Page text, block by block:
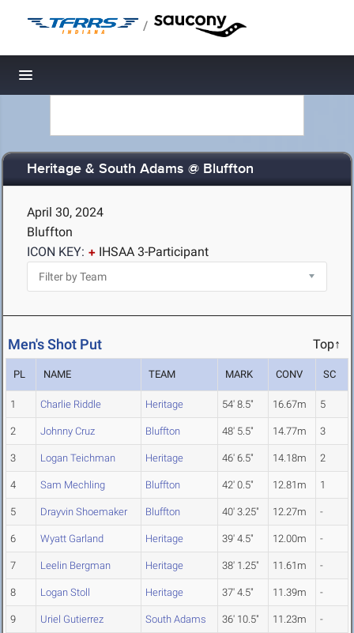
/
Toggle navigation
Heritage & South Adams @ Bluffton
April 30, 2024
Bluffton
ICON KEY:
IHSAA 3-Participant
Men's Shot Put Top↑
PL NAME TEAM MARK CONV SC
1 Charlie Riddle Heritage 54' 8.5" 16.67m 5
2 Johnny Cruz Bluffton 48' 5.5" 14.77m 3
3 Logan Teichman Heritage 46' 6.5" 14.18m 2
4 Sam Mechling Bluffton 42' 0.5" 12.81m 1
5 Drayvin Shoemaker Bluffton 40' 3.25" 12.27m -
6 Wyatt Garland Heritage 39' 4.5" 12.00m -
7 Leelin Bergman Heritage 38' 1.25" 11.61m -
8 Logan Stoll Heritage 37' 4.5" 11.39m -
9 Uriel Gutierrez South Adams 36' 10.5" 11.23m -